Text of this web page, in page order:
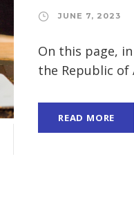
JUNE 7, 2023
On this page,
the Republic of
READ MORE